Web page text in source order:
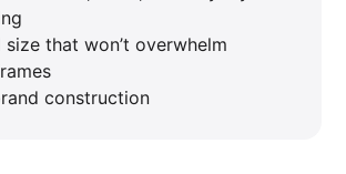
size that won’t overwhelm
construction